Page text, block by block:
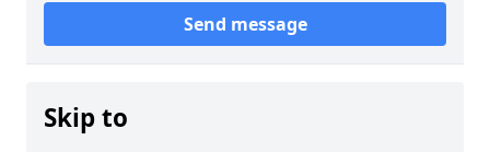
Send message
Skip to